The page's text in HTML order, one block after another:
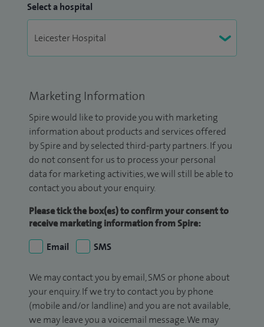
Select a hospital
Marketing Information
Spire would like to provide you with marketing
information about products and services offered
by Spire and by selected third-party partners. If you
do not consent for us to process your personal
data for marketing activities, we will still be able to
contact you about your enquiry.
Please tick the box(es) to confirm your consent to
receive marketing information from Spire:
Email
SMS
We may contact you by email, SMS or phone about
your enquiry. If we try to contact you by phone
(mobile and/or landline) and you are not available,
we may leave you a voicemail message. We may